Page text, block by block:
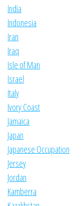
India
Indonesia
Iran
Iraq
Isle of Man
Israel
Italy
Ivory Coast
Jamaica
Japan
Japanese Occupation
Jersey
Jordan
Kamberra